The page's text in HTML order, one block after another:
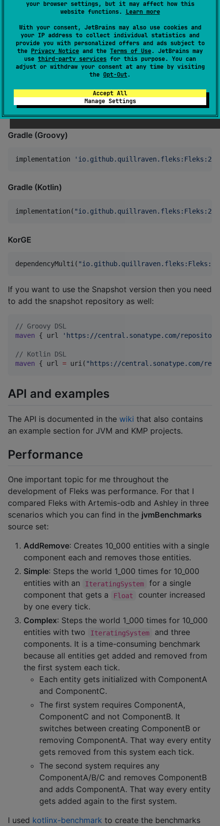
your browser settings, but it may affect how this
website functions. Learn more
With your consent, JetBrains may also use cookies and
your IP address to collect individual statistics and
provide you with personalized offers and ads subject to
the Privacy Notice and the Terms of Use. JetBrains may
use third-party services for this purpose. You can
adjust or withdraw your consent at any time by visiting
the Opt-Out.
Accept All
Manage Settings
also makes the code easier to understand and debug.
To use Fleks add it as a dependency to your project:
Apache Maven
<dependency>
>io.github.quillraven.fleks</
  <
artifactId>Fleks-jvm</artifactId>
  <
version>2.14</version>
</dependency>
Gradle (Groovy)
implementation '
Gradle (Kotlin)
implementation( "
KorGE
dependencyMulti( "
If you want to use the Snapshot version then you need
to add the snapshot repository as well:
// Groovy DSL
maven { url ' https://central.sonatype.com/repository/
// Kotlin DSL
maven { url = uri( " https://central.sonatype.com/
API and examples
The API is documented in the wiki that also contains
an example section for JVM and KMP projects.
Performance
One important topic for me throughout the
development of Fleks was performance. For that I
compared Fleks with Artemis-odb and Ashley in three
scenarios which you can find in the jvmBenchmarks
source set:
AddRemove: Creates 10_000 entities with a single
component each and removes those entities.
Simple: Steps the world 1_000 times for 10_000
entities with an
IteratingSystem
for a single
component that gets a
Float
counter increased
by one every tick.
Complex: Steps the world 1_000 times for 10_000
entities with two
IteratingSystem
and three
components. It is a time-consuming benchmark
because all entities get added and removed from
the first system each tick.
Each entity gets initialized with ComponentA
and ComponentC.
The first system requires ComponentA,
ComponentC and not ComponentB. It
switches between creating ComponentB or
removing ComponentA. That way every entity
gets removed from this system each tick.
The second system requires any
ComponentA/B/C and removes ComponentB
and adds ComponentA. That way every entity
gets added again to the first system.
I used kotlinx-benchmark to create the benchmarks